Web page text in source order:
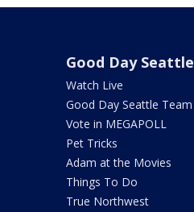
Good Day Seattle
Watch Live
Good Day Seattle Team
Vote in MEGAPOLL
Pet Tricks
Adam at the Movies
Things To Do
True Northwest